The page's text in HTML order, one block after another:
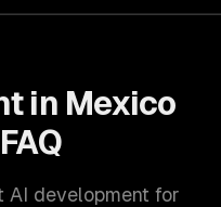
in Mexico
AI development for